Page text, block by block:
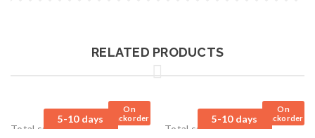
RELATED PRODUCTS
On
Backorder
5-10 days
Total sales: 0 pcs.
On
Backorder
5-10 days
Total sales: 0 pcs.